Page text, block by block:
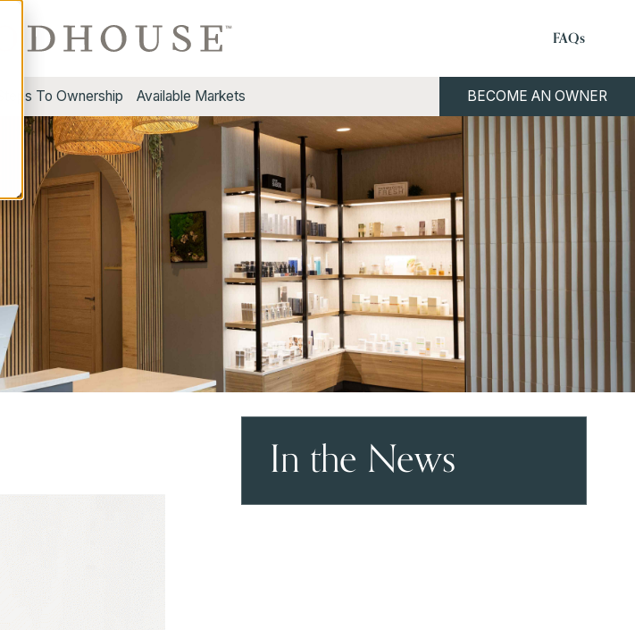
FAQs
Steps To Ownership Available Markets BECOME AN OWNER
In the News